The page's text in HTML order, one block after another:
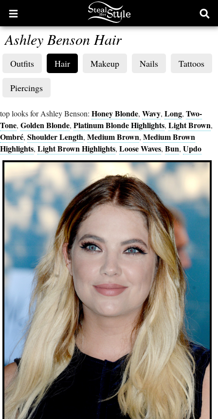
Open
main
menu
Ashley Benson Hair
Outfits Hair Makeup Nails Tattoos
Piercings
top looks for Ashley Benson: Honey Blonde, Wavy, Long, Two-
Tone, Golden Blonde, Platinum Blonde Highlights, Light Brown,
Ombré, Shoulder Length, Medium Brown, Medium Brown
Highlights, Light Brown Highlights, Loose Waves, Bun, Updo